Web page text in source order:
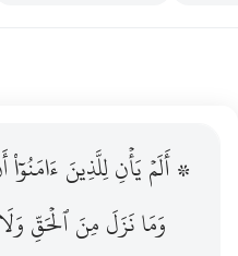
قبل فطال عليهم الامد فقست
عَلَيْهِمُ ٱلْأَمَدُ فَقَسَتْ قُلُوبُهُمْ
۞ أَلَمۡيَأۡنِلِلَّذِينَءَامَنُوٓاْ
وَمَانَزَلَمِنَٱلۡحَقِّوَلَا